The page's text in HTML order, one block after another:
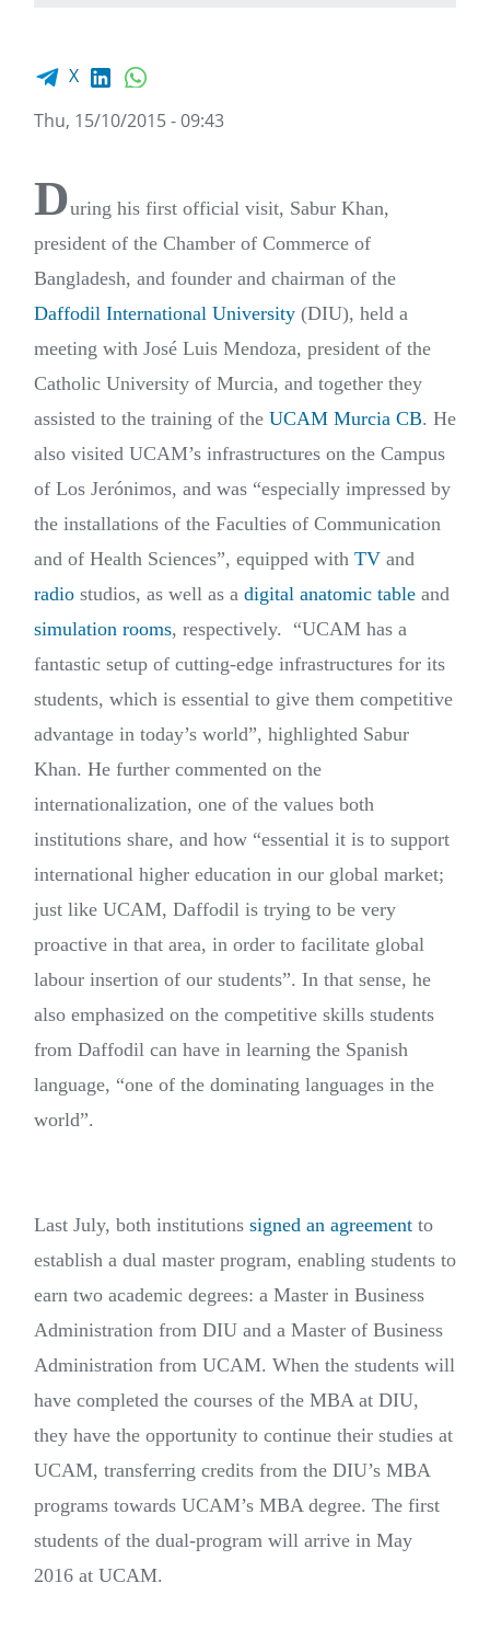
Facebook share
X LinkedIn
Thu, 15/10/2015 - 09:43
During his first official visit, Sabur Khan,
president of the Chamber of Commerce of
Bangladesh, and founder and chairman of the
Daffodil International University (DIU), held a
meeting with José Luis Mendoza, president of the
Catholic University of Murcia, and together they
assisted to the training of the UCAM Murcia CB. He
also visited UCAM’s infrastructures on the Campus
of Los Jerónimos, and was “especially impressed by
the installations of the Faculties of Communication
and of Health Sciences”, equipped with TV and
radio studios, as well as a digital anatomic table and
simulation rooms, respectively.
“UCAM has a
fantastic setup of cutting-edge infrastructures for its
students, which is essential to give them competitive
advantage in today’s world”, highlighted Sabur
Khan. He further commented on the
internationalization, one of the values both
institutions share, and how “essential it is to support
international higher education in our global market;
just like UCAM, Daffodil is trying to be very
proactive in that area, in order to facilitate global
labour insertion of our students”. In that sense, he
also emphasized on the competitive skills students
from Daffodil can have in learning the Spanish
language, “one of the dominating languages in the
world”.
Last July, both institutions signed an agreement to
establish a dual master program, enabling students to
earn two academic degrees: a Master in Business
Administration from DIU and a Master of Business
Administration from UCAM. When the students will
have completed the courses of the MBA at DIU,
they have the opportunity to continue their studies at
UCAM, transferring credits from the DIU’s MBA
programs towards UCAM’s MBA degree. The first
students of the dual-program will arrive in May
2016 at UCAM.